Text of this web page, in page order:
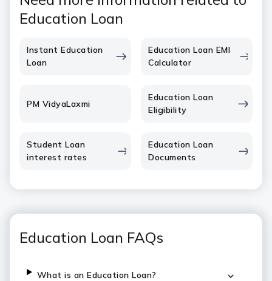
Education Loan
Instant Education
Loan
Education Loan EMI
Calculator
PM VidyaLaxmi
Education Loan
Eligibility
Student Loan
interest rates
Education Loan
Documents
Education Loan FAQs
What is an Education Loan?